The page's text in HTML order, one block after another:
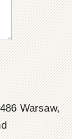
Warsaw,